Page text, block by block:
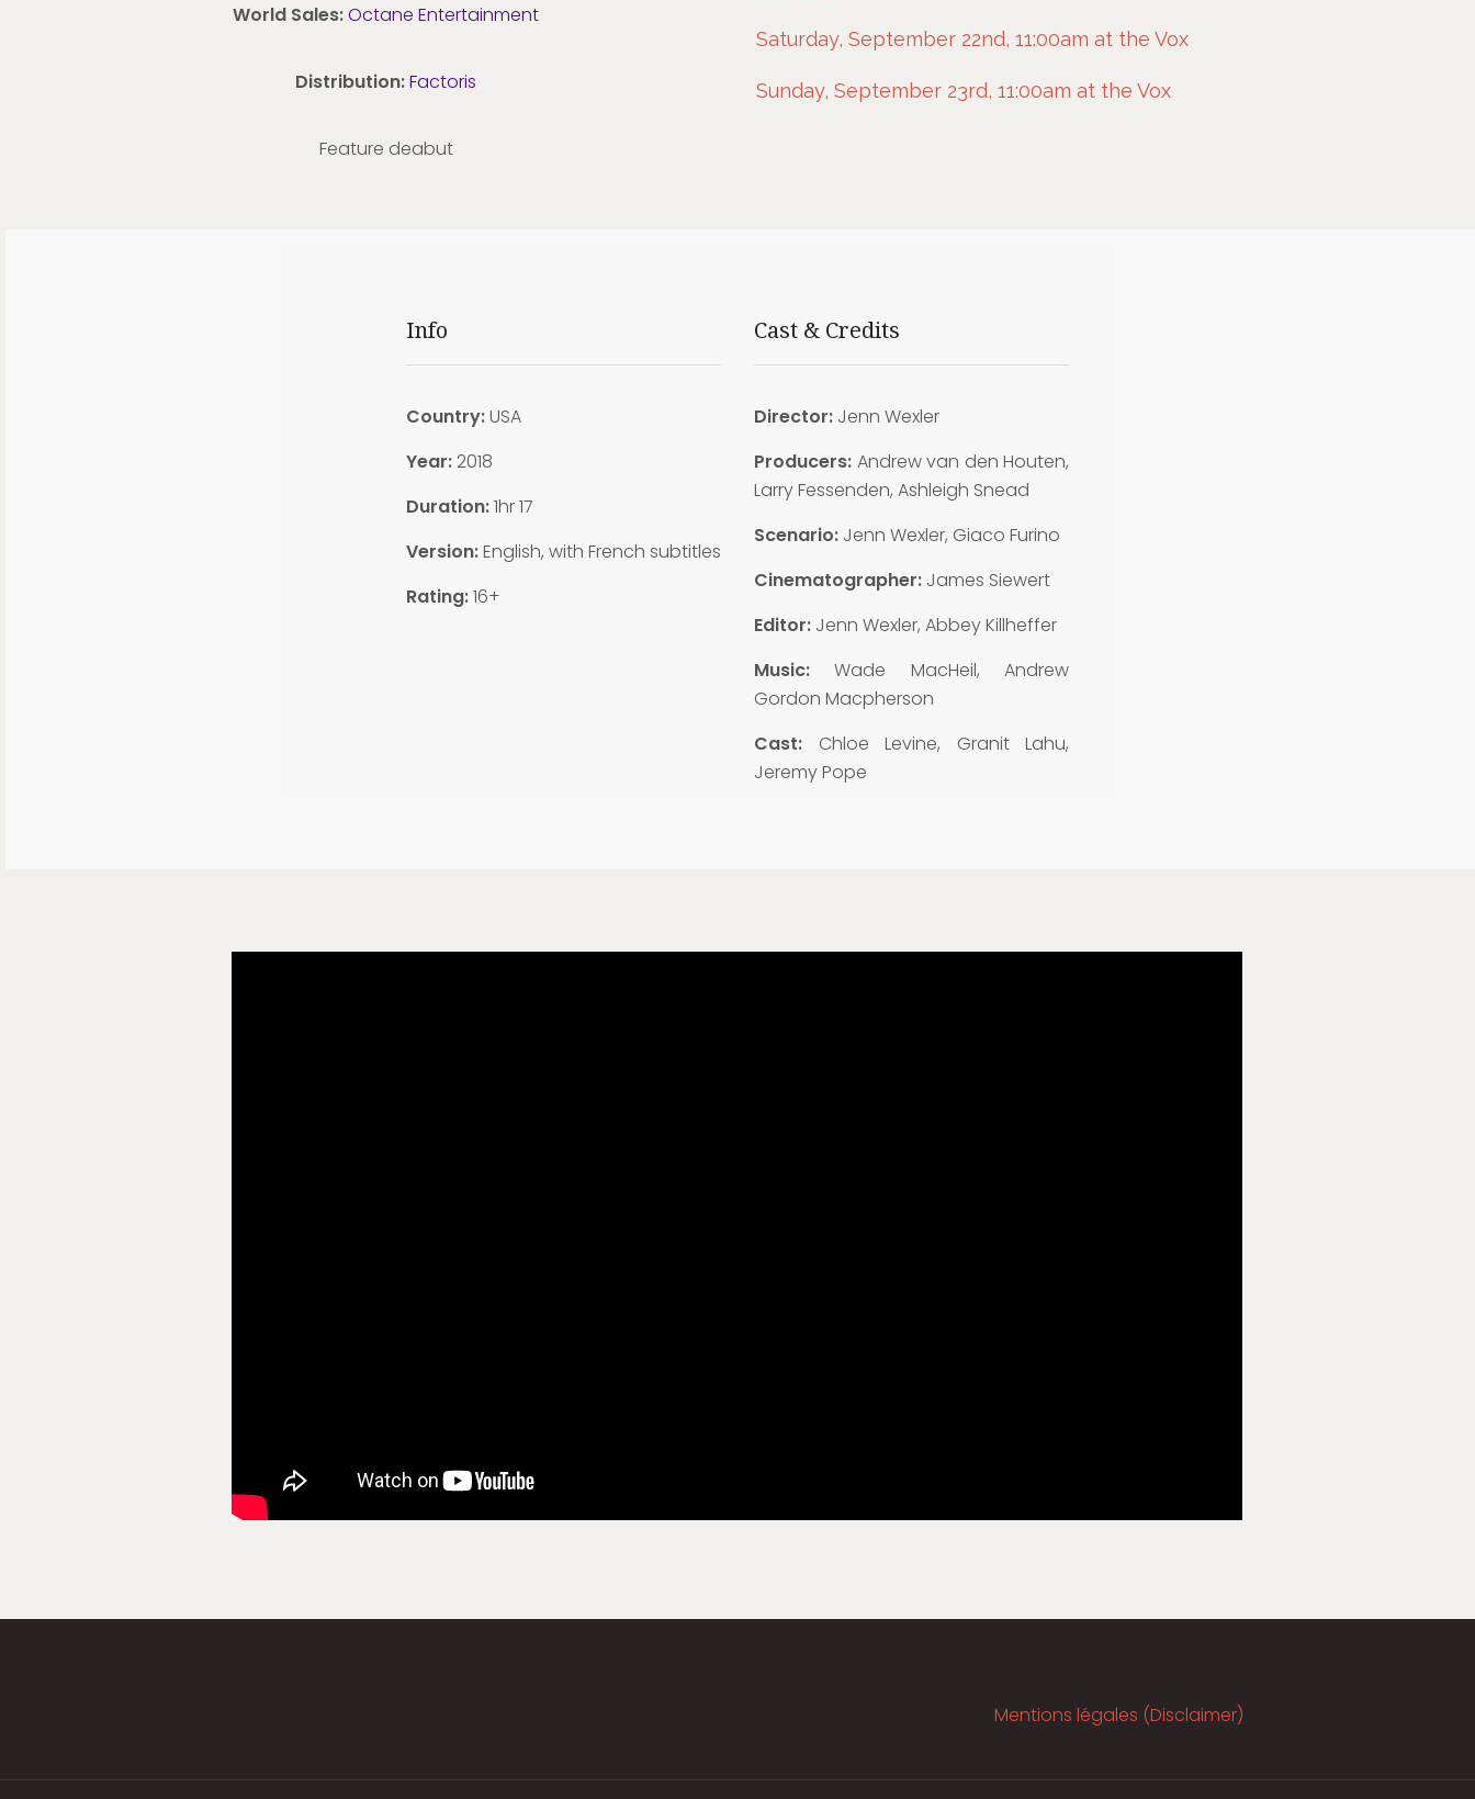
World Sales:Octane Entertainment
Distribution:Factoris
Feature deabut
Saturday, September 22nd, 11:00am at the Vox
Sunday, September 23rd, 11:00am at the Vox
Info
Country:USA
Year: 2018
Duration:1hr 17
Version:English, with French subtitles
Rating:16+
Cast & Credits
Director:Jenn Wexler
Producers: Andrew van den Houten,
Larry Fessenden, Ashleigh Snead
Scenario: Jenn Wexler, Giaco Furino
Cinematographer: James Siewert
Editor: Jenn Wexler, Abbey Killheffer
Music:Wade MacHeil, Andrew
Gordon Macpherson
Cast: Chloe Levine, Granit Lahu,
Jeremy Pope
Mentions légales (Disclaimer)